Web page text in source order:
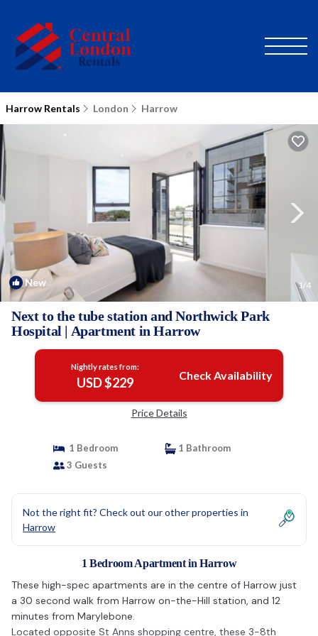
Harrow Rentals London Harrow
New 1/4
Next to the tube station and Northwick Park
Hospital | Apartment in Harrow
Nightly rates from:
USD $229 Check Availability
Price Details
1 Bedroom
1 Bathroom
3 Guests
Not the right fit? Check out our other properties in
Harrow
1 Bedroom Apartment in Harrow
These high-spec apartments are in the centre of Harrow just
a 30 second walk from Harrow on-the-Hill station, and 12
minutes from Marylebone.
Located opposite St Anns shopping centre, these 3-8th